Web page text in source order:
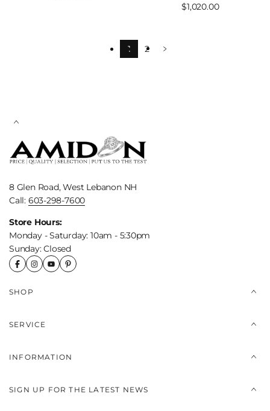
Sale
$1,020.00
1 2
8 Glen Road, West Lebanon NH
Call: 603-298-7600
Store Hours:
Monday - Saturday: 10am - 5:30pm
Sunday: Closed
SHOP
SERVICE
INFORMATION
SIGN UP FOR THE LATEST NEWS